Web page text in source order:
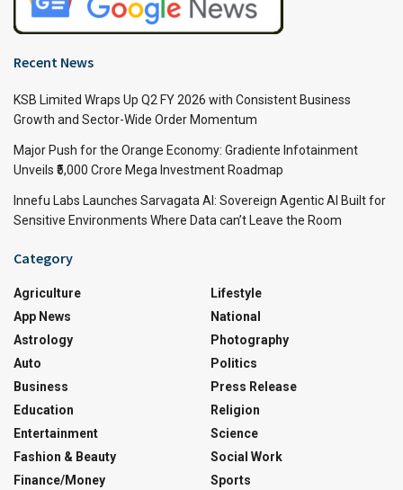
Recent News
KSB Limited Wraps Up Q2 FY 2026 with Consistent Business
Growth and Sector-Wide Order Momentum
Major Push for the Orange Economy: Gradiente Infotainment
Unveils ₹5,000 Crore Mega Investment Roadmap
Innefu Labs Launches Sarvagata AI: Sovereign Agentic AI Built for
Sensitive Environments Where Data can’t Leave the Room
Category
Agriculture
App News
Astrology
Auto
Business
Education
Entertainment
Fashion & Beauty
Finance/Money
Lifestyle
National
Photography
Politics
Press Release
Religion
Science
Social Work
Sports